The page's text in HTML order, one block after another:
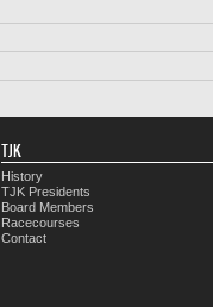
TJK
History
TJK Presidents
Board Members
Racecourses
Contact